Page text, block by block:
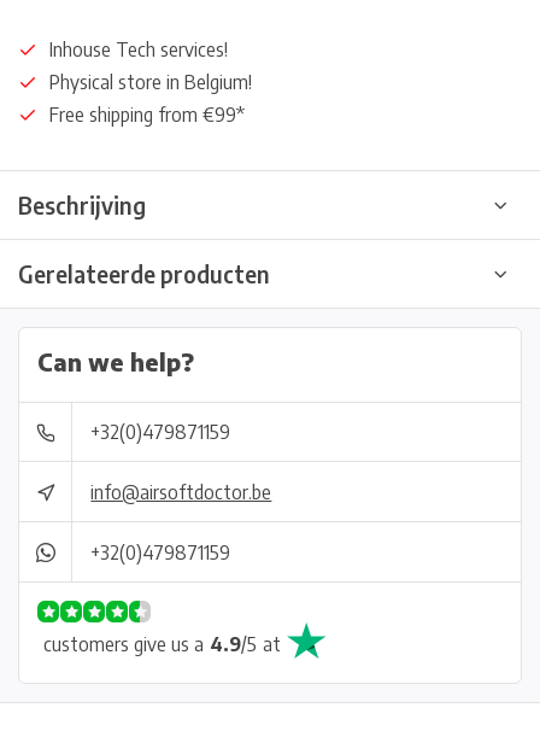
Inhouse Tech services!
Physical store in Belgium!
Free shipping from €99*
Beschrijving
Gerelateerde producten
Can we help?
+32(0)479871159
info@airsoftdoctor.be
+32(0)479871159
customers give us a 4.9/5 at